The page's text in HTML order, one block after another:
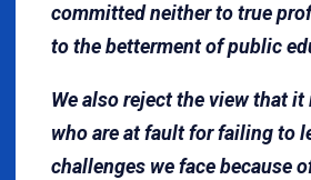
committed neither to true
to the betterment of public
We also reject the view that
who are at fault for failing to
challenges we face because